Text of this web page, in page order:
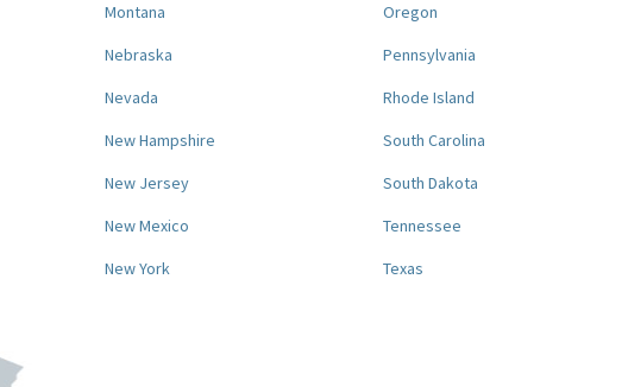
Montana
Nebraska
Nevada
New Hampshire
New Jersey
New Mexico
New York
Oregon
Pennsylvania
Rhode Island
South Carolina
South Dakota
Tennessee
Texas